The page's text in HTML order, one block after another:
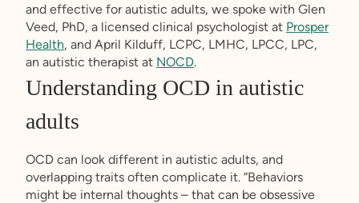
and effective for autistic adults, we spoke with Glen
Veed, PhD, a licensed clinical psychologist at Prosper
Health, and April Kilduff, LCPC, LMHC, LPCC, LPC,
an autistic therapist at NOCD.
Understanding OCD in autistic
adults
OCD can look different in autistic adults, and
overlapping traits often complicate it. “Behaviors
might be internal thoughts – that can be obsessive